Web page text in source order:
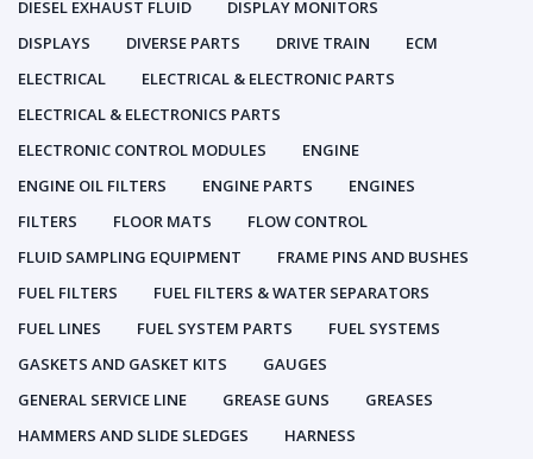
DIESEL EXHAUST FLUID
DISPLAY MONITORS
DISPLAYS
DIVERSE PARTS DRIVE TRAIN
ECM
ELECTRICAL
ELECTRICAL & ELECTRONIC PARTS
ELECTRICAL & ELECTRONICS PARTS
ELECTRONIC CONTROL MODULES
ENGINE
ENGINE OIL FILTERS
ENGINE PARTS
ENGINES
FILTERS
FLOOR MATS
FLOW CONTROL
FLUID SAMPLING EQUIPMENT
FRAME PINS AND BUSHES
FUEL FILTERS
FUEL FILTERS & WATER SEPARATORS
FUEL LINES
FUEL SYSTEM PARTS
FUEL SYSTEMS
GASKETS AND GASKET KITS
GAUGES
GENERAL SERVICE LINE
GREASE GUNS
GREASES
HAMMERS AND SLIDE SLEDGES
HARNESS